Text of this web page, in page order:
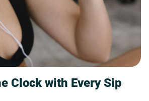
Clock with Every Sip